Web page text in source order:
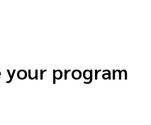
program